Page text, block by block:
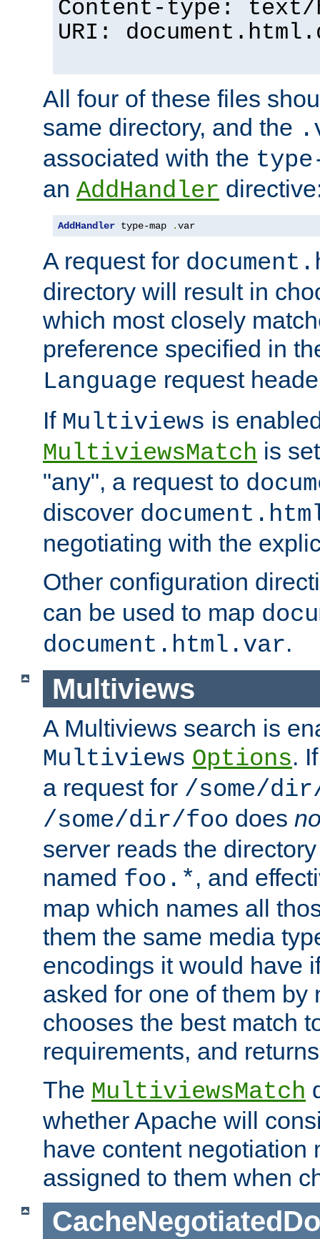
Content-type: text/
URI:
All four of these files
same directory, and the
associated with the
an AddHandler
AddHandler type-map .var
A request for
directory will result in
which most closely
preference specified in
Language request
If Multiviews is
MultiviewsMatch is
"any", a request to
discover
negotiating with the
Other configuration
can be used to map
document.html.var.
Multiviews
A Multiviews search is
Multiviews Options.
a request for /some/
/some/dir/foo does
server reads the
named foo.*, and
map which names all
them the same media
encodings it would have
asked for one of them by
chooses the best match
requirements, and
The MultiviewsMatch
whether Apache will
have content negotiation
assigned to them when